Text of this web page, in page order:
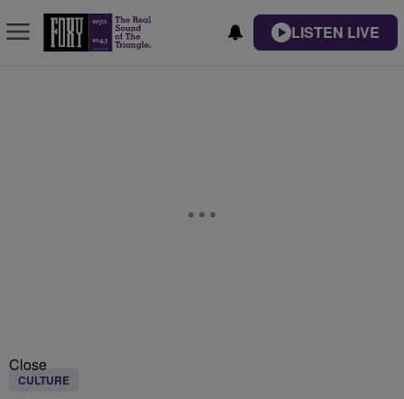
LISTEN LIVE
Close
CULTURE